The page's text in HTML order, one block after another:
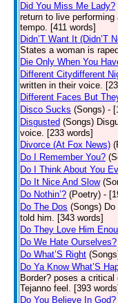
Did You Miss Me Lady?
return to live
tempo. [411 words]
Didn’T Want It (Didn’T
States a woman is
Die Only When You
Different Citydifferent
written in their voice.
Different Faces But
Disco Sucks (Songs) -
Disgusted (Songs)
voice. [233 words]
Divorce (At Fox News)
Do I Remember You?
Do I Think About You
Do It Nice And Slow
Do Nothin’? (Poetry) -
Do The Dos (Songs)
told him. [343 words]
Do They Love Him
Do We Hate Ourselves?
Do What’S Right
Do Ya Know What’S
Border? poses a
Tejanno feel. [393
Do You Believe In God?